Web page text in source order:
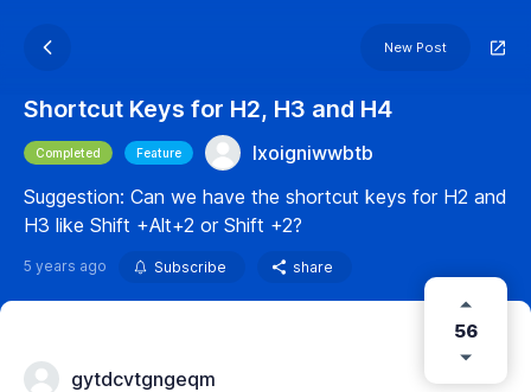
New Post
Shortcut Keys for H2, H3 and H4
Completed Feature
lxoigniwwbtb
Suggestion: Can we have the shortcut keys for H2 and
H3 like Shift +Alt+2 or Shift +2?
5 years ago Subscribe share
56
gytdcvtgngeqm